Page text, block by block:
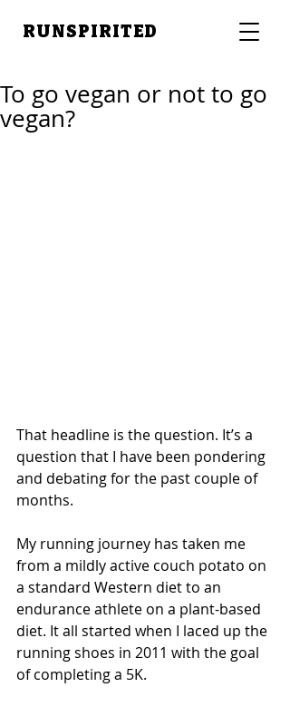
RUNSPIRITED
To go vegan or not to go
vegan?
That headline is the question. It’s a
question that I have been pondering
and debating for the past couple of
months.
My running journey has taken me
from a mildly active couch potato on
a standard Western diet to an
endurance athlete on a plant-based
diet. It all started when I laced up the
running shoes in 2011 with the goal
of completing a 5K.